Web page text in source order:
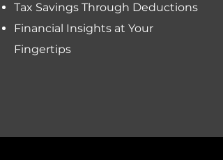
Tax Savings Through Deductions
Financial Insights at Your
Fingertips